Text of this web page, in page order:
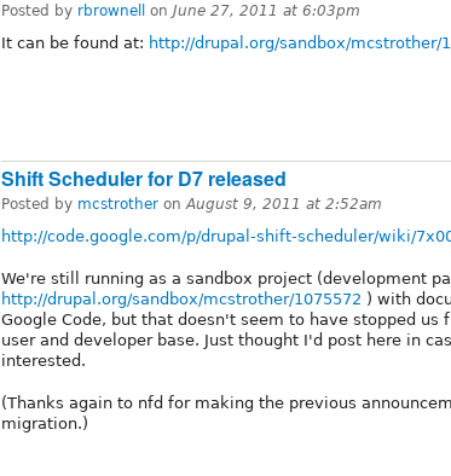
Posted by rbrownell on June 27, 2011 at 6:03pm
It can be found at: http://drupal.org/sandbox/mcstrother/
Shift Scheduler for D7 released
Posted by mcstrother onAugust 9, 2011 at 2:52am
http://code.google.com/p/drupal-shift-scheduler/wiki/
We're still running as a sandbox project (development
http://drupal.org/sandbox/mcstrother/1075572 ) with
Google Code, but that doesn't seem to have stopped us
user and developer base. Just thought I'd post here in
interested.
(Thanks again to nfd for making the previous
migration.)